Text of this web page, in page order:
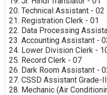
20. Technical Assistant - 02
21. Registration Clerk - 01
22. Data Processing
23. Accounting Assistant -
24. Lower Division Clerk -
25. Record Clerk - 07
26. Dark Room Assistant -
27. CSSD Assistant Grade-
28. Mechanic (Air